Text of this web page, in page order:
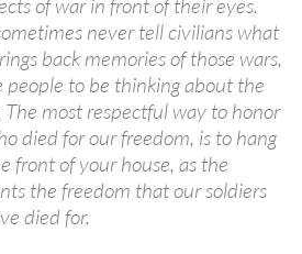
of war in front of their eyes.
never tell civilians what
back memories of those wars,
to be thinking about the
most respectful way to honor
died for our freedom, is to hang
front of your house, as the
the freedom that our soldiers
died for.